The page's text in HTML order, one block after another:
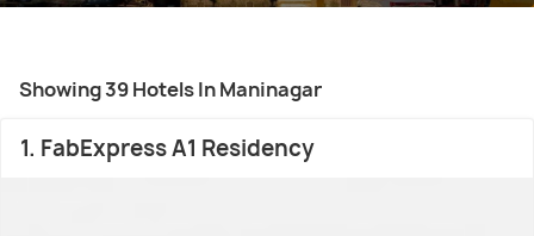
Showing 39 Hotels In Maninagar
1. FabExpress A1 Residency